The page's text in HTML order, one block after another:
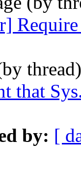
that
by: [